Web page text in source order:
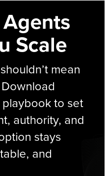
Scale
mean
playbook to set
authority, and
stays
and